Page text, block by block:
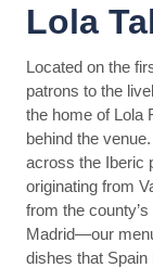
Lola
Located on the
patrons to the
the home of Lola
behind the
across the Iberic
originating from
from the
Madrid—our
dishes that Spain